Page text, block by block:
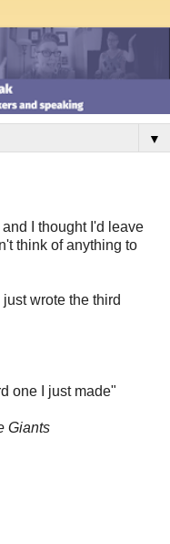
▼
I thought I'd leave
think of anything to
wrote the third
one I just made"
Giants